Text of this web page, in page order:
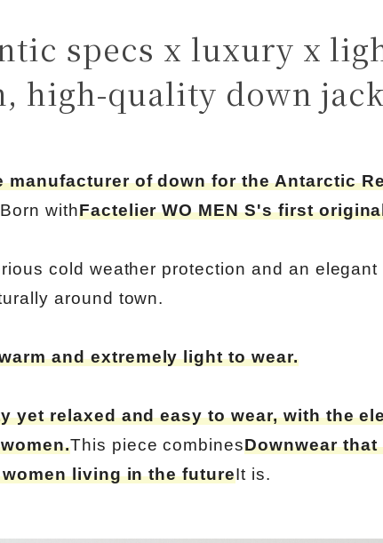
specs x luxury x
high-quality down
manufacturer of down for the Antarctic
Born withFactelier WO MEN S's first
cold weather protection and an
around town.
and extremely light to wear.
yet relaxed and easy to wear, with the
This piece combinesDownwear
living in the futureIt is.